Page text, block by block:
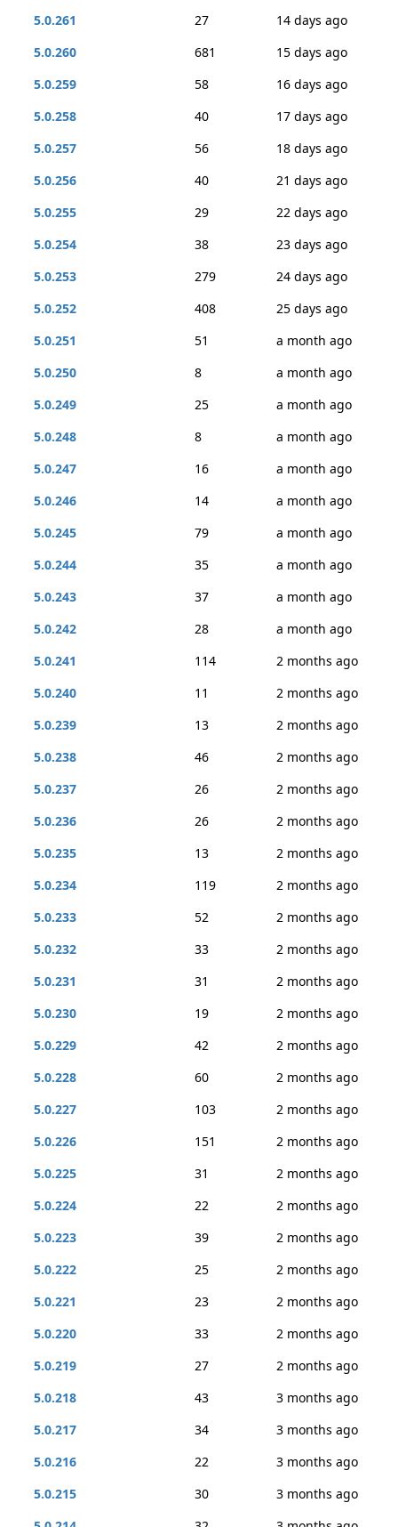
5.0.261
27
14 days ago
5.0.260
681
15 days ago
5.0.259
58
16 days ago
5.0.258
40
17 days ago
5.0.257
56
18 days ago
5.0.256
40
21 days ago
5.0.255
29
22 days ago
5.0.254
38
23 days ago
5.0.253
279
24 days ago
5.0.252
408
25 days ago
5.0.251
51
a month ago
5.0.250
8
a month ago
5.0.249
25
a month ago
5.0.248
8
a month ago
5.0.247
16
a month ago
5.0.246
14
a month ago
5.0.245
79
a month ago
5.0.244
35
a month ago
5.0.243
37
a month ago
5.0.242
28
a month ago
5.0.241
114
2 months ago
5.0.240
11
2 months ago
5.0.239
13
2 months ago
5.0.238
46
2 months ago
5.0.237
26
2 months ago
5.0.236
26
2 months ago
5.0.235
13
2 months ago
5.0.234
119
2 months ago
5.0.233
52
2 months ago
5.0.232
33
2 months ago
5.0.231
31
2 months ago
5.0.230
19
2 months ago
5.0.229
42
2 months ago
5.0.228
60
2 months ago
5.0.227
103
2 months ago
5.0.226
151
2 months ago
5.0.225
31
2 months ago
5.0.224
22
2 months ago
5.0.223
39
2 months ago
5.0.222
25
2 months ago
5.0.221
23
2 months ago
5.0.220
33
2 months ago
5.0.219
27
2 months ago
5.0.218
43
3 months ago
5.0.217
34
3 months ago
5.0.216
22
3 months ago
5.0.215
30
3 months ago